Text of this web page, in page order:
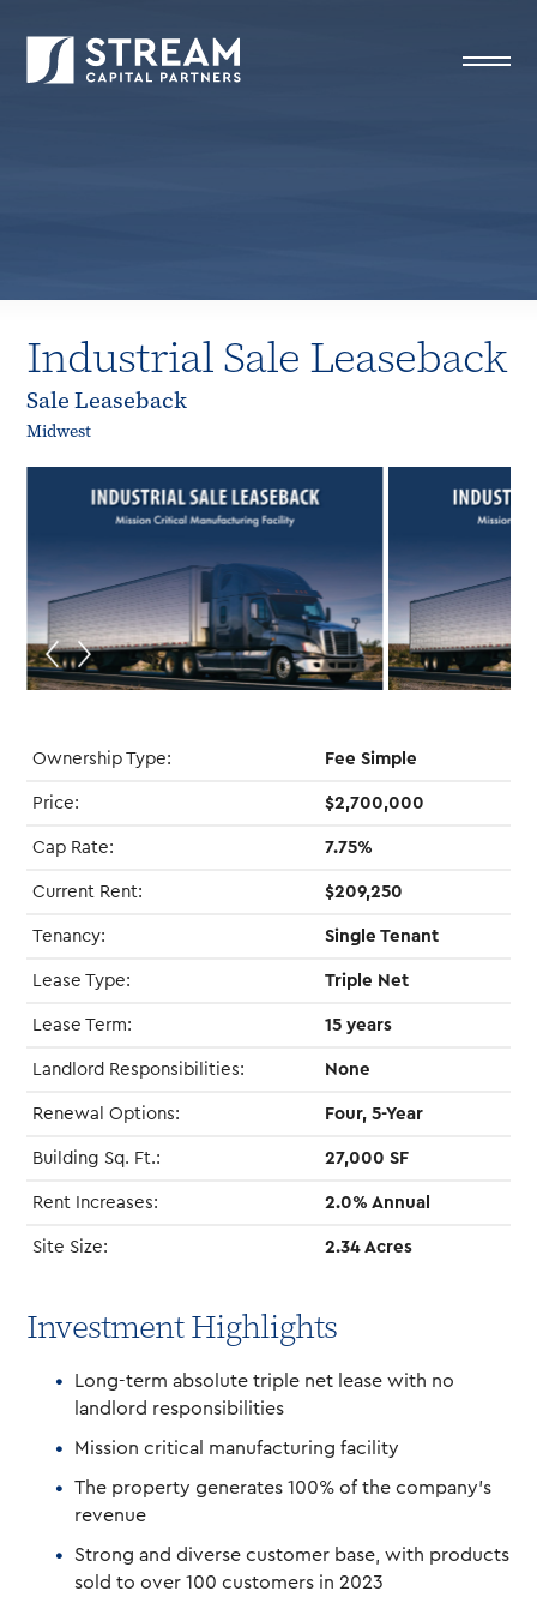
Industrial Sale Leaseback
Sale Leaseback
Midwest
Ownership Type: Fee Simple
Price: $2,700,000
Cap Rate: 7.75%
Current Rent: $209,250
Tenancy: Single Tenant
Lease Type: Triple Net
Lease Term: 15 years
Landlord Responsibilities: None
Renewal Options: Four, 5-Year
Building Sq. Ft.: 27,000 SF
Rent Increases: 2.0% Annual
Site Size: 2.34 Acres
Investment Highlights
Long-term absolute triple net lease with no
landlord responsibilities
Mission critical manufacturing facility
The property generates 100% of the company’s
revenue
Strong and diverse customer base, with products
sold to over 100 customers in 2023